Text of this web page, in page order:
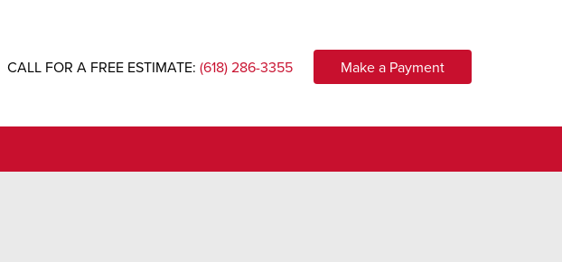
CALL FOR A FREE ESTIMATE: (618) 286-3355 Make a Payment